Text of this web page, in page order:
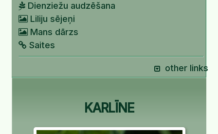
Dienziežu audzēšana
Liliju sējeņi
Mans dārzs
Saites
other links
KARLĪNE